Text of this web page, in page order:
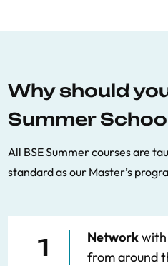
Why should
Summer
All BSE Summer courses are
standard as our Master’s
1 Networkwith
from around